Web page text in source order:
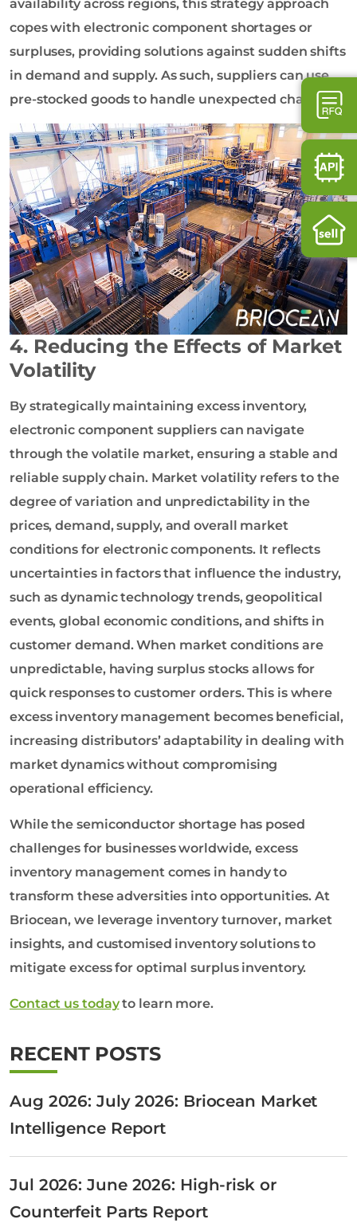
availability across regions, this strategy approach
copes with electronic component shortages or
surpluses, providing solutions against sudden shifts
in demand and supply. As such, suppliers can use
pre-stocked goods to handle unexpected changes.
4. Reducing the Effects of Market
Volatility
By strategically maintaining excess inventory,
electronic component suppliers can navigate
through the volatile market, ensuring a stable and
reliable supply chain. Market volatility refers to the
degree of variation and unpredictability in the
prices, demand, supply, and overall market
conditions for electronic components. It reflects
uncertainties in factors that influence the industry,
such as dynamic technology trends, geopolitical
events, global economic conditions, and shifts in
customer demand. When market conditions are
unpredictable, having surplus stocks allows for
quick responses to customer orders. This is where
excess inventory management becomes beneficial,
increasing distributors’ adaptability in dealing with
market dynamics without compromising
operational efficiency.
While the semiconductor shortage has posed
challenges for businesses worldwide, excess
inventory management comes in handy to
transform these adversities into opportunities. At
Briocean, we leverage inventory turnover, market
insights, and customised inventory solutions to
mitigate excess for optimal surplus inventory.
Contact us todayto learn more.
RECENT POSTS
Aug 2026: July 2026: Briocean Market
Intelligence Report
Jul 2026: June 2026: High-risk or
Counterfeit Parts Report